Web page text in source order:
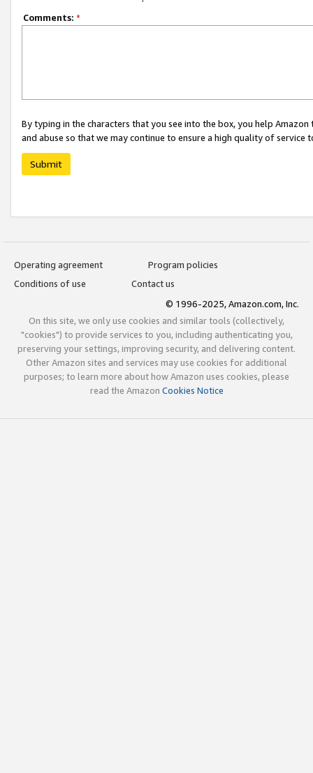
Comments: *
By typing in the characters that you see into the box, you help
and abuse so that we may continue to ensure a high quality of service
Submit
Operating agreement
Program policies
Conditions of use
Contact us
© 1996-2025, Amazon.com, Inc.
On this site, we only use cookies and similar tools (collectively,
"cookies") to provide services to you, including authenticating you,
preserving your settings, improving security, and delivering content.
Other Amazon sites and services may use cookies for additional
purposes; to learn more about how Amazon uses cookies, please
read the Amazon Cookies Notice